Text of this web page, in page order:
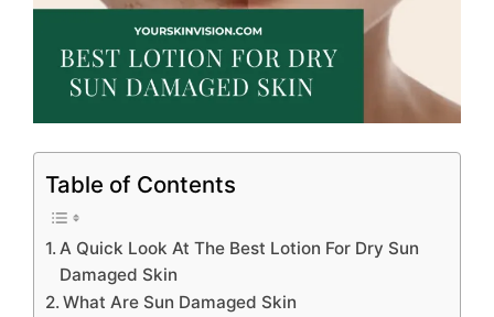
Table of Contents
A Quick Look At The Best Lotion For Dry Sun
Damaged Skin
What Are Sun Damaged Skin